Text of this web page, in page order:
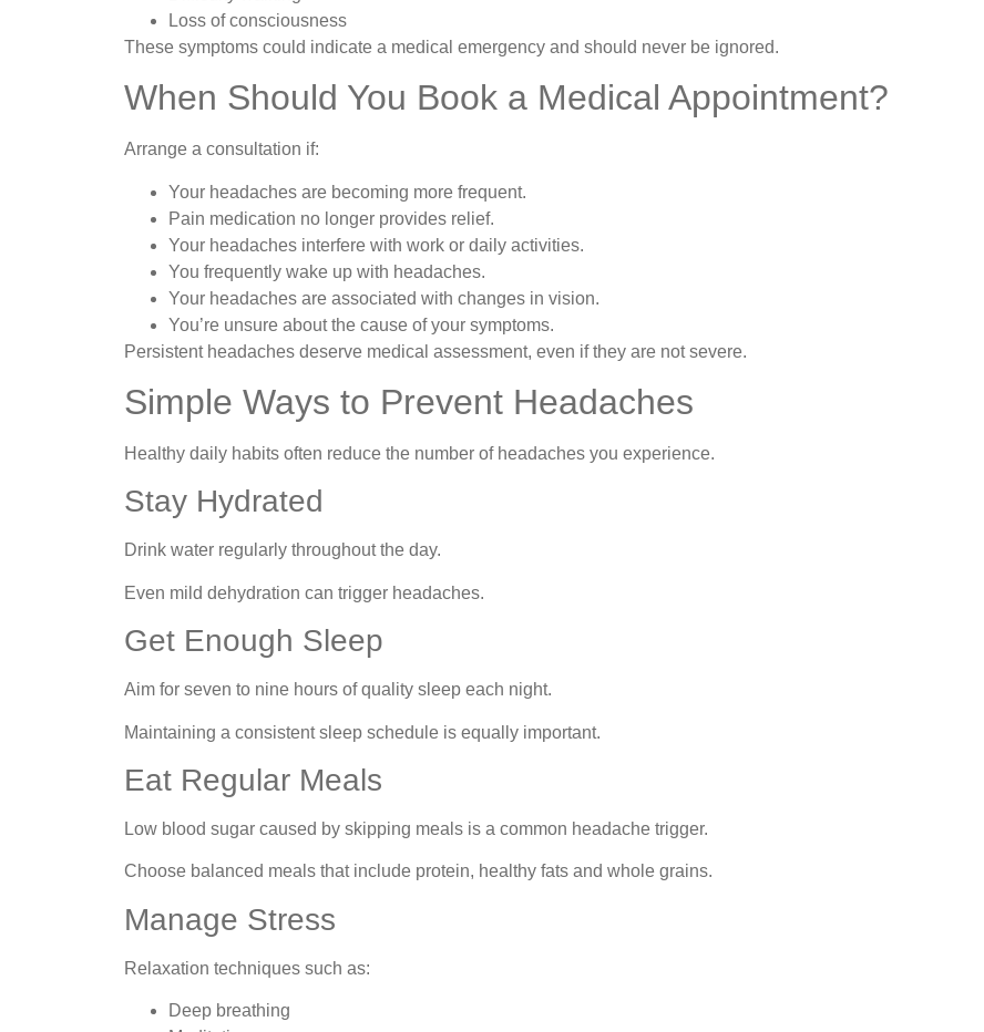
Loss of consciousness
These symptoms could indicate a medical emergency and should never be ignored.
When Should You Book a Medical Appointment?
Arrange a consultation if:
Your headaches are becoming more frequent.
Pain medication no longer provides relief.
Your headaches interfere with work or daily activities.
You frequently wake up with headaches.
Your headaches are associated with changes in vision.
You’re unsure about the cause of your symptoms.
Persistent headaches deserve medical assessment, even if they are not severe.
Simple Ways to Prevent Headaches
Healthy daily habits often reduce the number of headaches you experience.
Stay Hydrated
Drink water regularly throughout the day.
Even mild dehydration can trigger headaches.
Get Enough Sleep
Aim for seven to nine hours of quality sleep each night.
Maintaining a consistent sleep schedule is equally important.
Eat Regular Meals
Low blood sugar caused by skipping meals is a common headache trigger.
Choose balanced meals that include protein, healthy fats and whole grains.
Manage Stress
Relaxation techniques such as:
Deep breathing